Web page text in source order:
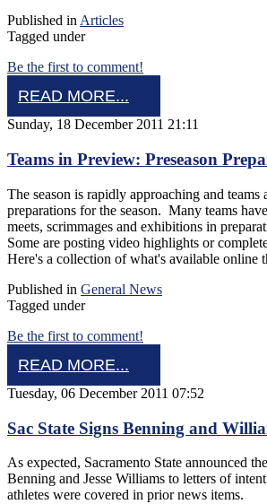
Published inArticles
Tagged under
Be the first to comment!
READ MORE...
Sunday, 18 December 2011 21:11
Teams in Preview: Preseason
The season is rapidly approaching and
preparations for the season. Many teams
meets, scrimmages and exhibitions in
Some are posting video highlights or
Here's a collection of what's available online
Published in General News
Tagged under
Be the first to comment!
READ MORE...
Tuesday, 06 December 2011 07:52
Sac State Signs Benning and
As expected, Sacramento State announced
Benning and Jesse Williams to letters of
athletes were covered in prior news items.